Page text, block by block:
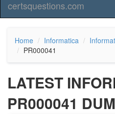
certsquestions.com
Home Informatica
PR000041
LATEST
PR000041